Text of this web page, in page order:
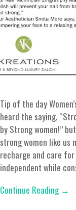
Tip of the day
heard the saying,
by Strong women!”
strong women like us
recharge and care
independent while
Continue Reading →